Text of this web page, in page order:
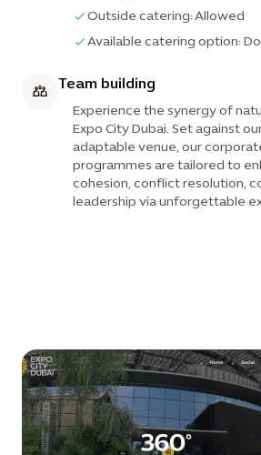
Outside catering: Allowed
Available catering option:
Team building
Experience the synergy of
Expo City Dubai. Set against
adaptable venue, our
programmes are tailored to
cohesion, conflict resolution,
leadership via unforgettable